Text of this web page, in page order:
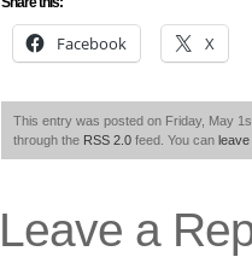
Facebook X
This entry was posted on Friday, May
through the RSS 2.0 feed. You can
Leave a